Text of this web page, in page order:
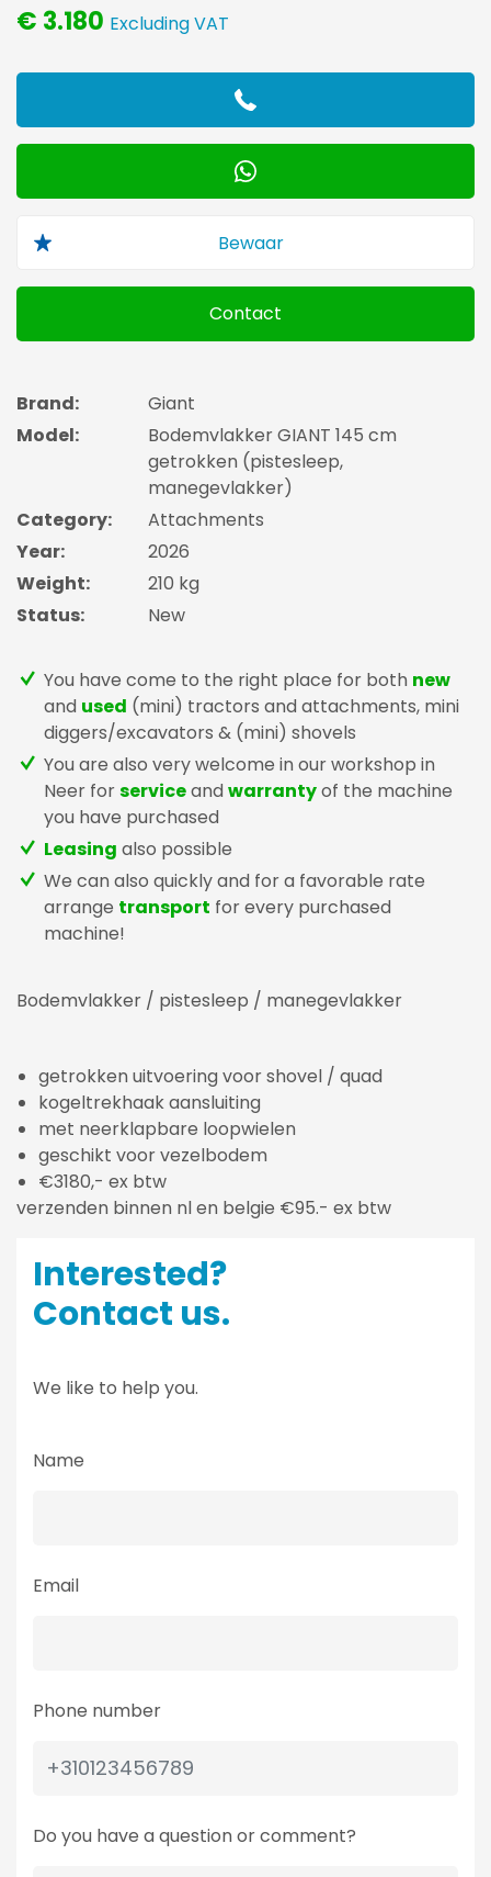
€ 3.180 Excluding VAT
Contact
Brand:
Giant
Model:
Bodemvlakker GIANT 145 cm
getrokken (pistesleep,
manegevlakker)
Category:
Attachments
Year:
2026
Weight:
210 kg
Status:
New
You have come to the right place for both new
and used (mini) tractors and attachments, mini
diggers/excavators & (mini) shovels
You are also very welcome in our workshop in
Neer forserviceand warrantyof the machine
you have purchased
Leasing also possible
We can also quickly and for a favorable rate
arrange transport for every purchased
machine!
Bodemvlakker / pistesleep / manegevlakker
getrokken uitvoering voor shovel / quad
kogeltrekhaak aansluiting
met neerklapbare loopwielen
geschikt voor vezelbodem
€3180,- ex btw
verzenden binnen nl en belgie €95.- ex btw
Interested?
Contact us.
We like to help you.
Name
Email
Phone number
Do you have a question or comment?